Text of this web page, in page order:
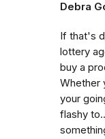
Debra
If that's
lottery
buy a
Whether
your
flashy